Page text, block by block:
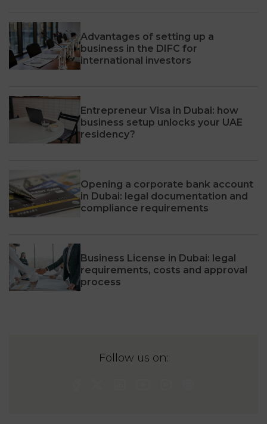
Advantages of setting up a
business in the DIFC for
international investors
Entrepreneur Visa in Dubai: how
business setup unlocks your UAE
residency?
Opening a corporate bank account
in Dubai: legal documentation and
compliance requirements
Business License in Dubai: legal
requirements, costs and approval
process
Follow us on: